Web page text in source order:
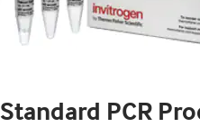
Standard PCR